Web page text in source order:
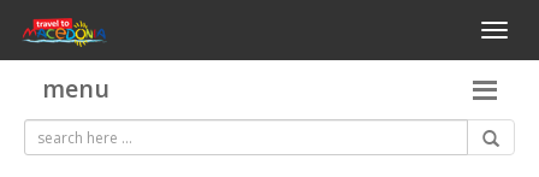
Toggle
menu